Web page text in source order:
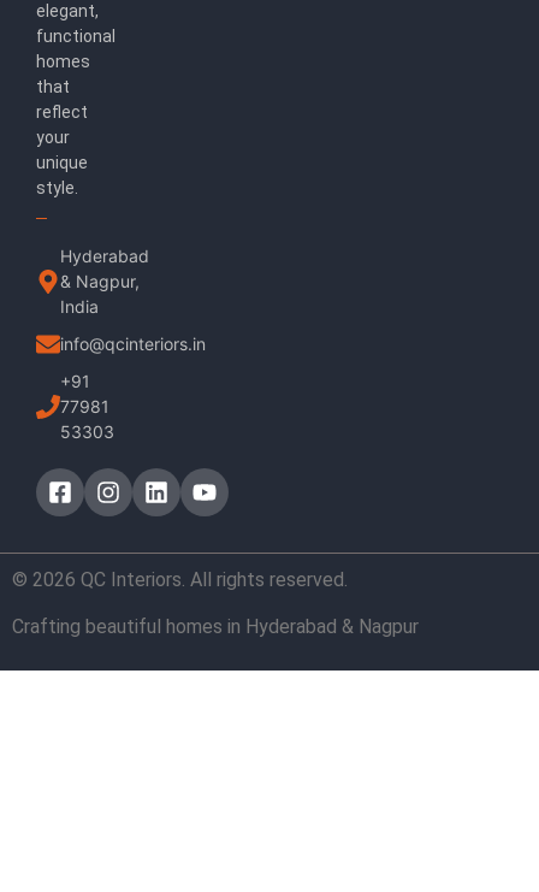
elegant,
functional
homes
that
reflect
your
unique
style.
Hyderabad
& Nagpur,
India
info@qcinteriors.in
+91
77981
53303
© 2026 QC Interiors. All rights reserved.
Crafting beautiful homes in Hyderabad & Nagpur